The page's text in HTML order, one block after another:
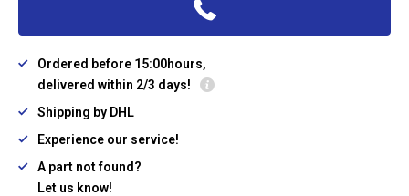
Ordered before 15:00hours,
delivered within 2/3 days!
Shipping by DHL
Experience our service!
A part not found?
Let us know!